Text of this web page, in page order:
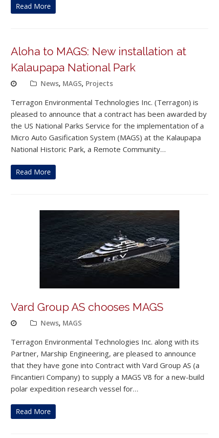
Read More
Aloha to MAGS: New installation at
Kalaupapa National Park
News, MAGS, Projects
Terragon Environmental Technologies Inc. (Terragon) is
pleased to announce that a contract has been awarded by
the US National Parks Service for the implementation of a
Micro Auto Gasification System (MAGS) at the Kalaupapa
National Historic Park, a Remote Community…
Read More
Vard Group AS chooses MAGS
News, MAGS
Terragon Environmental Technologies Inc. along with its
Partner, Marship Engineering, are pleased to announce
that they have gone into Contract with Vard Group AS (a
Fincantieri Company) to supply a MAGS V8 for a new-build
polar expedition research vessel for…
Read More